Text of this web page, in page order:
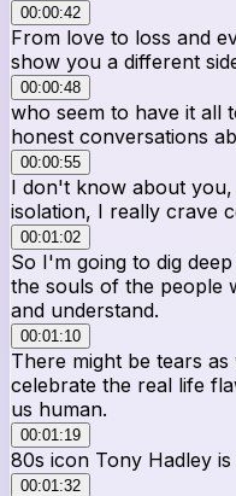
00:00:42
From love to loss and
show you a different
00:00:48
who seem to have it all
honest conversations
00:00:55
I don't know about
isolation, I really crave
00:01:02
So I'm going to dig
the souls of the people
and understand.
00:01:10
There might be tears
celebrate the real life
us human.
00:01:19
80s icon Tony Hadley
00:01:32